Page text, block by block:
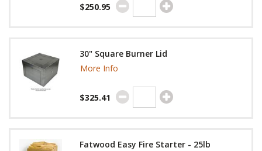
$250.95
30" Square Burner Lid
More Info
$325.41
Fatwood Easy Fire Starter - 25lb